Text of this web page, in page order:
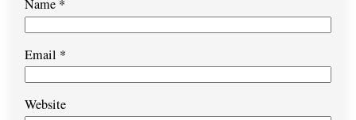
Name *
Email *
Website